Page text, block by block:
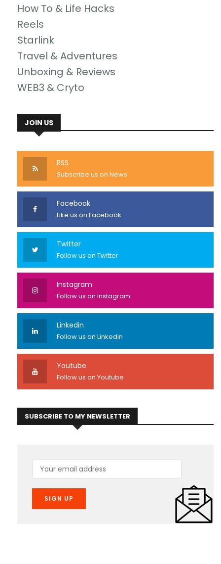
How To & Life Hacks
Reels
Starlink
Travel & Adventures
Unboxing & Reviews
WEB3 & Cryto
JOIN US
RSS
Subscribe us on News
Facebook
Like us on Facebook
Twitter
Follow us on Twitter
Instagram
Follow us on Instagram
Linkedin
Follow us on Linkedin
Youtube
Follow us on Youtube
SUBSCRIBE TO MY NEWSLETTER